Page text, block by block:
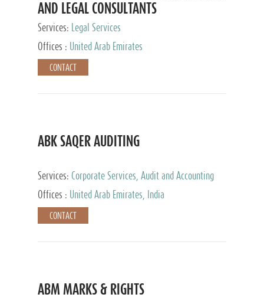
AND LEGAL CONSULTANTS
Services:
Legal Services
Offices :
United Arab Emirates
CONTACT
ABK SAQER AUDITING
Services: Corporate Services, Audit and Accounting
Services, Tax Advisory Services
Offices : United Arab Emirates, India
CONTACT
ABM MARKS & RIGHTS